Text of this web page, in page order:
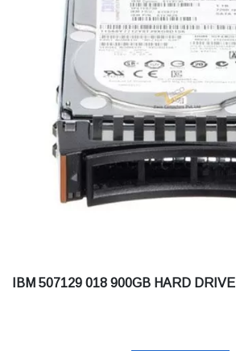
IBM 507129 018 900GB HARD DRIVE